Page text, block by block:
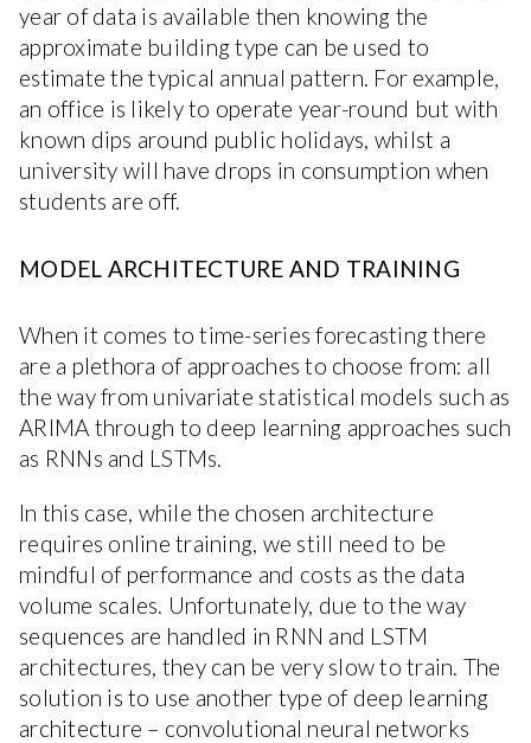
year of data is available then knowing the
approximate building type can be used to
estimate the typical annual pattern. For example,
an office is likely to operate year-round but with
known dips around public holidays, whilst a
university will have drops in consumption when
students are off.
MODEL ARCHITECTURE AND TRAINING
When it comes to time-series forecasting there
are a plethora of approaches to choose from: all
the way from univariate statistical models such as
ARIMA through to deep learning approaches such
as RNNs and LSTMs.
In this case, while the chosen architecture
requires online training, we still need to be
mindful of performance and costs as the data
volume scales. Unfortunately, due to the way
sequences are handled in RNN and LSTM
architectures, they can be very slow to train. The
solution is to use another type of deep learning
architecture – convolutional neural networks